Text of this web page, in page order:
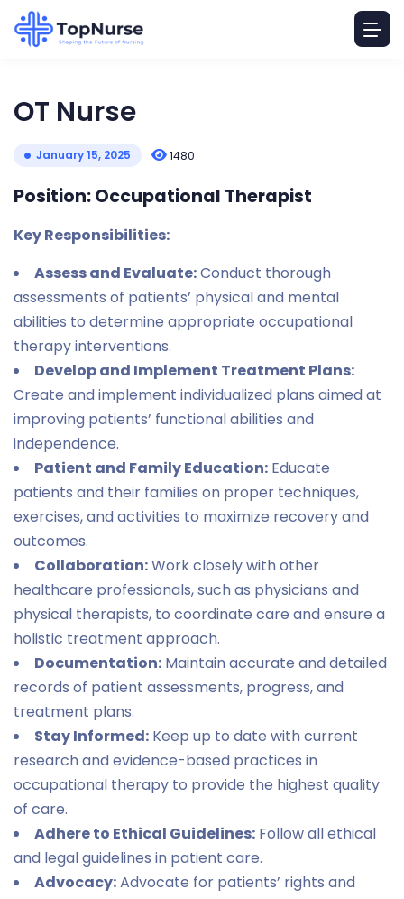
OT Nurse
January 15, 2025 1480
Position: Occupational Therapist
Key Responsibilities:
Assess and Evaluate:Conduct thorough
assessments of patients’ physical and mental
abilities to determine appropriate occupational
therapy interventions.
Develop and Implement Treatment Plans:
Create and implement individualized plans aimed at
improving patients’ functional abilities and
independence.
Patient and Family Education: Educate
patients and their families on proper techniques,
exercises, and activities to maximize recovery and
outcomes.
Collaboration:Work closely with other
healthcare professionals, such as physicians and
physical therapists, to coordinate care and ensure a
holistic treatment approach.
Documentation: Maintain accurate and detailed
records of patient assessments, progress, and
treatment plans.
Stay Informed: Keep up to date with current
research and evidence-based practices in
occupational therapy to provide the highest quality
of care.
Adhere to Ethical Guidelines: Follow all ethical
and legal guidelines in patient care.
Advocacy:Advocate for patients’ rights and